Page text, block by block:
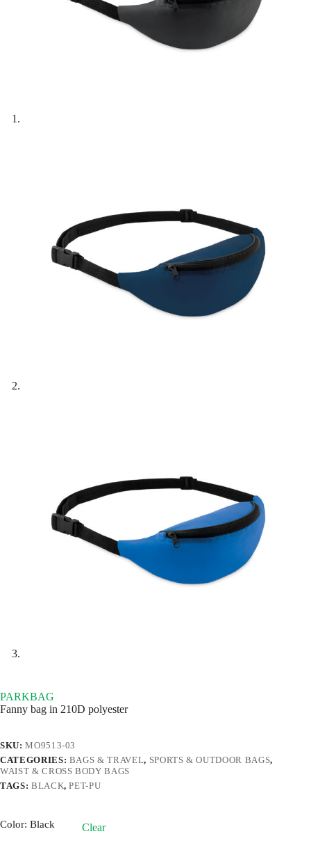
PARKBAG
Fanny bag in 210D polyester
SKU:MO9513-03
CATEGORIES: BAGS & TRAVEL, SPORTS & OUTDOOR BAGS,
WAIST & CROSS BODY BAGS
TAGS: BLACK,PET-PU
Color: Black Clear